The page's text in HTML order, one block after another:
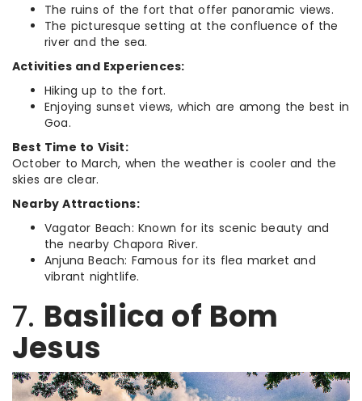
The ruins of the fort that offer panoramic views.
The picturesque setting at the confluence of the
river and the sea.
Activities and Experiences:
Hiking up to the fort.
Enjoying sunset views, which are among the best in
Goa.
Best Time to Visit:
October to March, when the weather is cooler and the
skies are clear.
Nearby Attractions:
Vagator Beach: Known for its scenic beauty and
the nearby Chapora River.
Anjuna Beach: Famous for its flea market and
vibrant nightlife.
7. Basilica of Bom
Jesus